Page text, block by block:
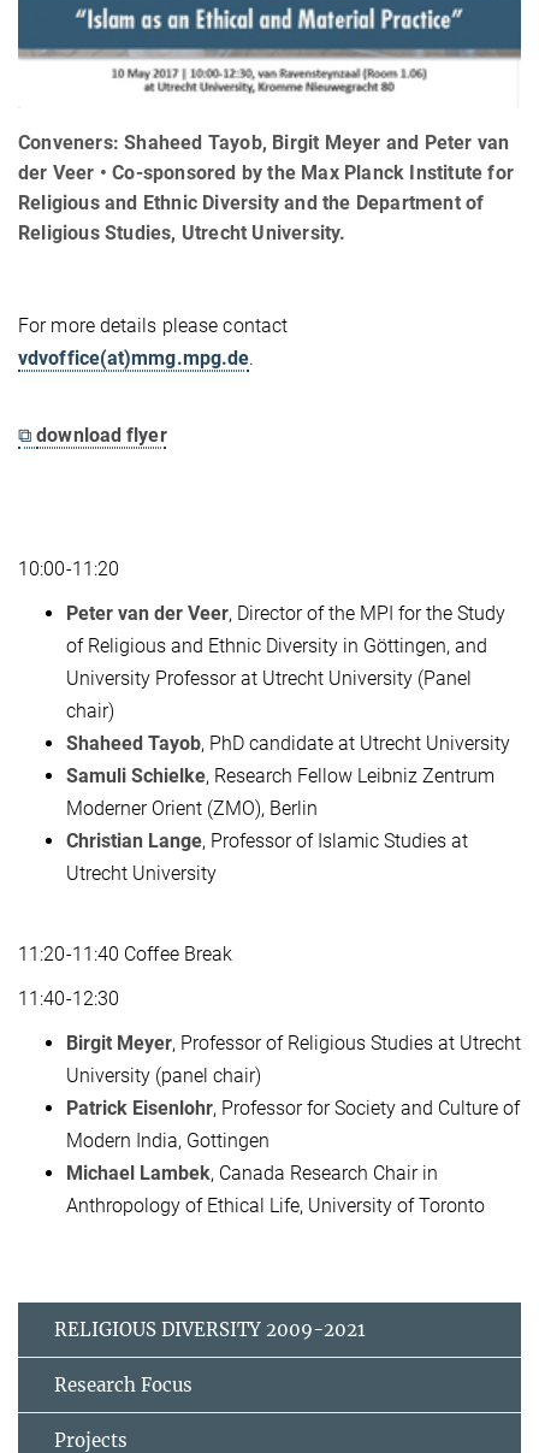
Conveners: Shaheed Tayob, Birgit Meyer and Peter van
der Veer • Co-sponsored by the Max Planck Institute for
Religious and Ethnic Diversity and the Department of
Religious Studies, Utrecht University.
For more details please contact
vdvoffice(at)mmg.mpg.de.
⧉download flyer
10:00-11:20
Peter van der Veer, Director of the MPI for the Study
of Religious and Ethnic Diversity in Göttingen, and
University Professor at Utrecht University (Panel
chair)
Shaheed Tayob, PhD candidate at Utrecht University
Samuli Schielke, Research Fellow Leibniz Zentrum
Moderner Orient (ZMO), Berlin
Christian Lange, Professor of Islamic Studies at
Utrecht University
11:20-11:40 Coffee Break
11:40-12:30
Birgit Meyer, Professor of Religious Studies at Utrecht
University (panel chair)
Patrick Eisenlohr, Professor for Society and Culture of
Modern India, Gottingen
Michael Lambek, Canada Research Chair in
Anthropology of Ethical Life, University of Toronto
RELIGIOUS DIVERSITY 2009-2021
Research Focus
Projects